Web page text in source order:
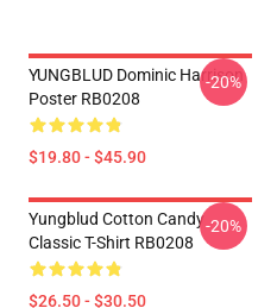
YUNGBLUD Dominic Harrison
Poster RB0208
$19.80 - $45.90
-20%
Yungblud Cotton Candy
Classic T-Shirt RB0208
$26.50 - $30.50
-20%